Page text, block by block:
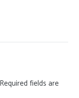
Required fields are